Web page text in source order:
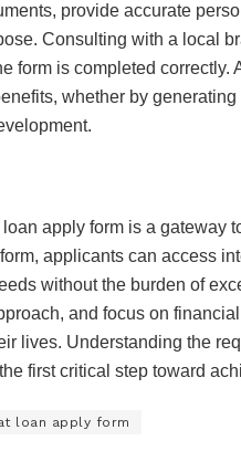
provide accurate
Consulting with a local
form is completed
whether by
apply form is a gateway
applicants can access
without the burden of
and focus on
lives. Understanding the
first critical step toward
loan apply form